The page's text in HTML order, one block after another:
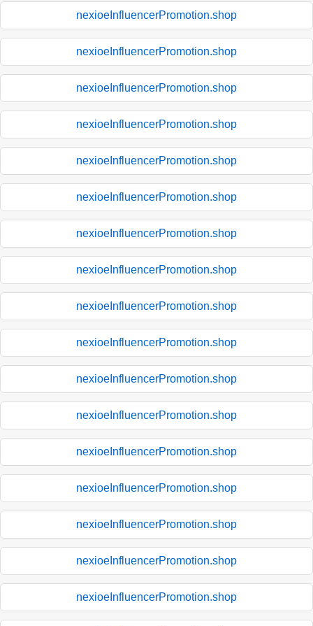
nexioeInfluencerPromotion.shop
nexioeInfluencerPromotion.shop
nexioeInfluencerPromotion.shop
nexioeInfluencerPromotion.shop
nexioeInfluencerPromotion.shop
nexioeInfluencerPromotion.shop
nexioeInfluencerPromotion.shop
nexioeInfluencerPromotion.shop
nexioeInfluencerPromotion.shop
nexioeInfluencerPromotion.shop
nexioeInfluencerPromotion.shop
nexioeInfluencerPromotion.shop
nexioeInfluencerPromotion.shop
nexioeInfluencerPromotion.shop
nexioeInfluencerPromotion.shop
nexioeInfluencerPromotion.shop
nexioeInfluencerPromotion.shop